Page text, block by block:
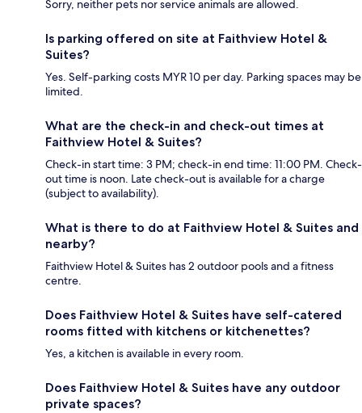
Sorry, neither pets nor service animals are allowed.
Is parking offered on site at Faithview Hotel &
Suites?
Yes. Self-parking costs MYR 10 per day. Parking spaces may be
limited.
What are the check-in and check-out times at
Faithview Hotel & Suites?
Check-in start time: 3 PM; check-in end time: 11:00 PM. Check-
out time is noon. Late check-out is available for a charge
(subject to availability).
What is there to do at Faithview Hotel & Suites and
nearby?
Faithview Hotel & Suites has 2 outdoor pools and a fitness
centre.
Does Faithview Hotel & Suites have self-catered
rooms fitted with kitchens or kitchenettes?
Yes, a kitchen is available in every room.
Does Faithview Hotel & Suites have any outdoor
private spaces?